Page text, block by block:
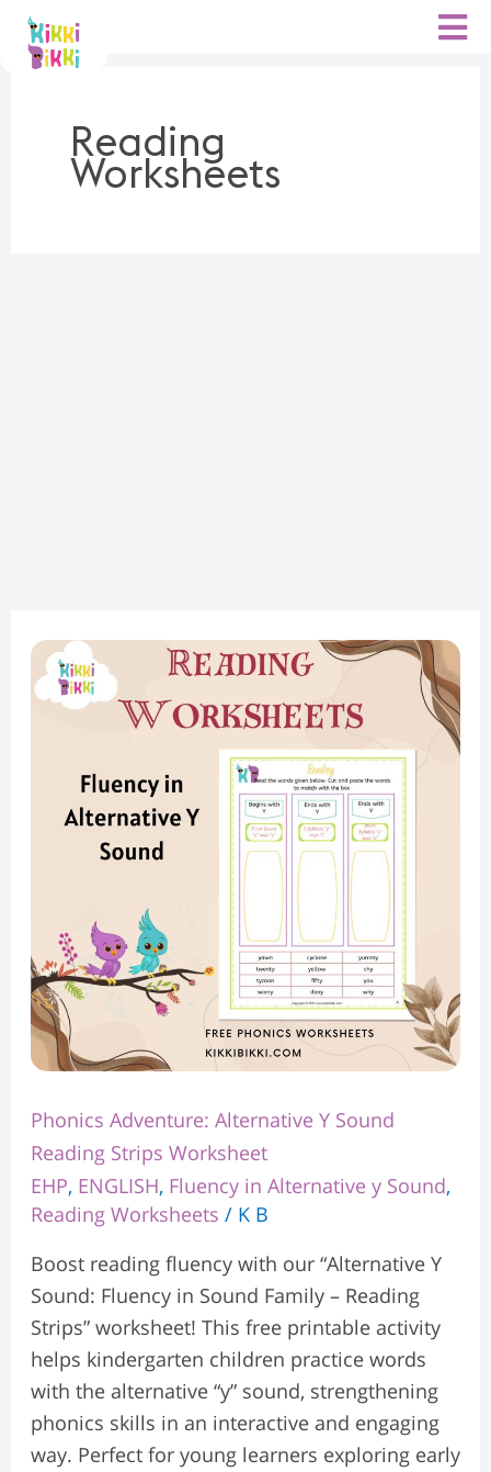
Skip
content
Reading
Worksheets
Phonics Adventure: Alternative Y Sound
Reading Strips Worksheet
EHP, ENGLISH, Fluency in Alternative y Sound,
Reading Worksheets / K B
Boost reading fluency with our “Alternative Y
Sound: Fluency in Sound Family – Reading
Strips” worksheet! This free printable activity
helps kindergarten children practice words
with the alternative “y” sound, strengthening
phonics skills in an interactive and engaging
way. Perfect for young learners exploring early
Phonics
Adventure:
Alternative
Sound
Reading